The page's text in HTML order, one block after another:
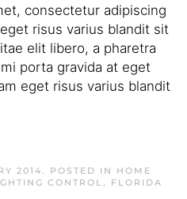
consectetur adipiscing
risus varius blandit sit
elit libero, a pharetra
porta gravida at eget
eget risus varius blandit
2014. POSTED IN HOME
CONTROL, FLORIDA